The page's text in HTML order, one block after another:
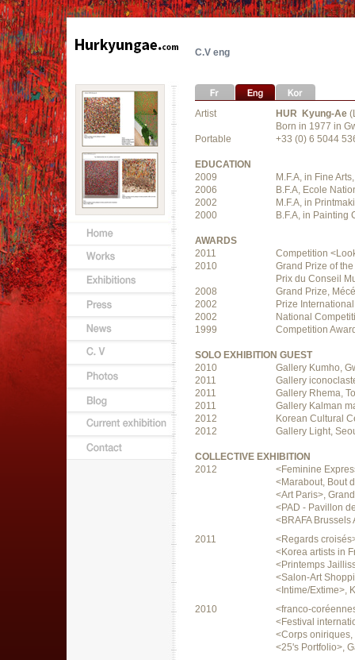
C.V eng
Artist HUR Kyung-Ae
Born in 1977 in
Portable
+33 (0) 6 5044
EDUCATION
2009
M.F.A, in Fine
2006
B.F.A, Ecole
2002
M.F.A, in
2000
B.F.A, in Painting
AWARDS
2011
Competition
2010
Grand Prize of
Prix du Conseil
2008
Grand Prize,
2002
Prize
2002
National
1999
Competition
SOLO EXHIBITION GUEST
2010
Gallery Kumho,
2011
Gallery
2011
Gallery Rhema,
2011
Gallery Kalman
2012
Korean Cultural
2012
Gallery Light,
COLLECTIVE EXHIBITION
2012
<Feminine
<Marabout, Bout
<Art Paris>,
<PAD - Pavillon
<BRAFA
2011
<Regards
<Korea artists in
<Printemps
<Salon-Art
<Intime/Extime>,
2010
<franco-
<Festival
<Corps
<25's Portfolio>,